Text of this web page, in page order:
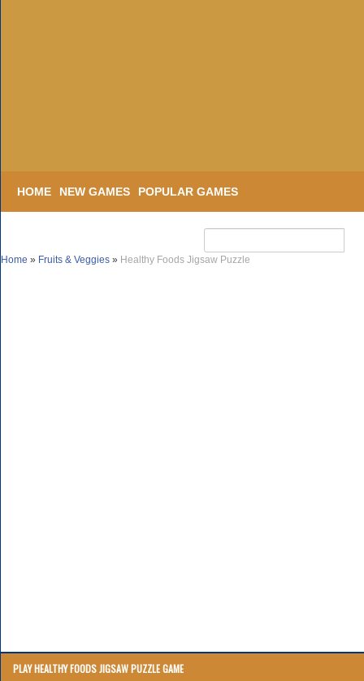
HOME NEW GAMES POPULAR GAMES
Home » Fruits & Veggies » Healthy Foods Jigsaw Puzzle
PLAY HEALTHY FOODS JIGSAW PUZZLE GAME